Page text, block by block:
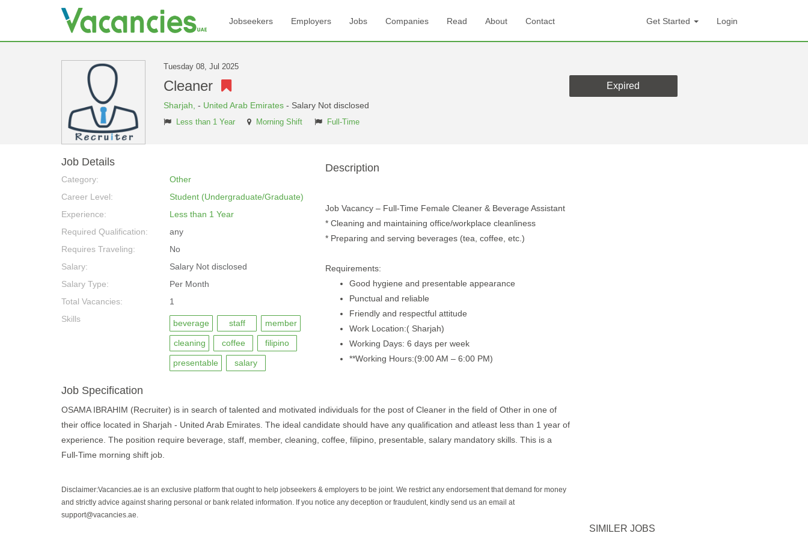
Jobseekers Employers Jobs Companies Read About Contact Get Started Login
Tuesday 08, Jul 2025
Cleaner
Sharjah, - United Arab Emirates - Salary Not disclosed
Less than 1 Year Morning Shift Full-Time
Expired
Job Details
Category:
Other
Career Level:
Student (Undergraduate/Graduate)
Experience:
Less than 1 Year
Required Qualification:
any
Requires Traveling:
No
Salary:
Salary Not disclosed
Salary Type:
Per Month
Total Vacancies:
1
Skills
beverage staff member
cleaning coffee filipino
presentable salary
Description
Job Vacancy – Full-Time Female Cleaner & Beverage Assistant
* Cleaning and maintaining office/workplace cleanliness
* Preparing and serving beverages (tea, coffee, etc.)
Requirements:
Good hygiene and presentable appearance
Punctual and reliable
Friendly and respectful attitude
Work Location:( Sharjah)
Working Days: 6 days per week
**Working Hours:(9:00 AM – 6:00 PM)
Job Specification
OSAMA IBRAHIM (Recruiter) is in search of talented and motivated individuals for the post of Cleaner in the field of Other in one of
their office located in Sharjah - United Arab Emirates. The ideal candidate should have any qualification and atleast less than 1 year of
experience. The position require beverage, staff, member, cleaning, coffee, filipino, presentable, salary mandatory skills. This is a
Full-Time morning shift job.
Disclaimer:Vacancies.ae is an exclusive platform that ought to help jobseekers & employers to be joint. We restrict any endorsement that demand for money
and strictly advice against sharing personal or bank related information. If you notice any deception or fraudulent, kindly send us an email at
support@vacancies.ae.
SIMILER JOBS